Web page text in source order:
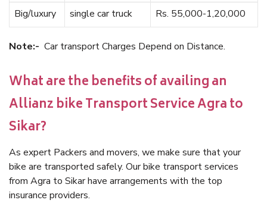
Big/luxury
single car truck Rs. 55,000-1,20,000
Note:- Car transport Charges Depend on Distance.
What are the benefits of availing an
Allianz bike Transport Service Agra to
Sikar?
As expert Packers and movers, we make sure that your
bike are transported safely. Our bike transport services
from Agra to Sikar have arrangements with the top
insurance providers.